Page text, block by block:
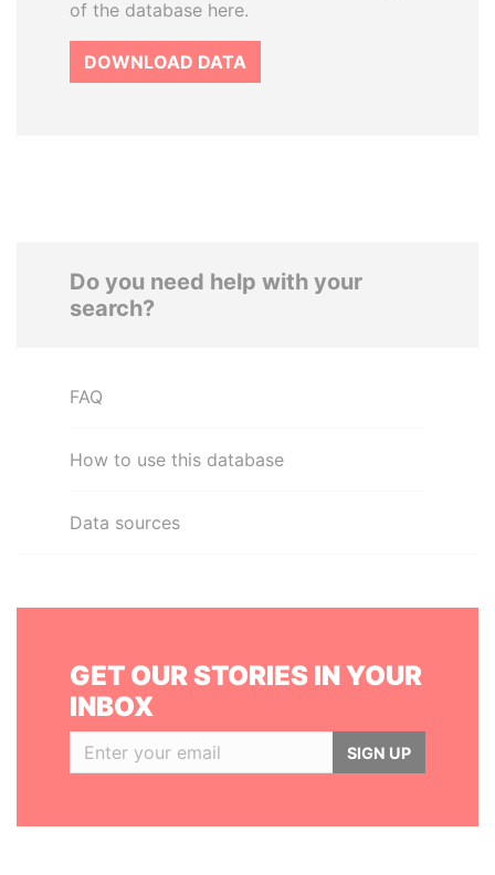
of the database here.
DOWNLOAD DATA
Do you need help with your
search?
FAQ
How to use this database
Data sources
GET OUR STORIES IN YOUR
INBOX
SIGN UP